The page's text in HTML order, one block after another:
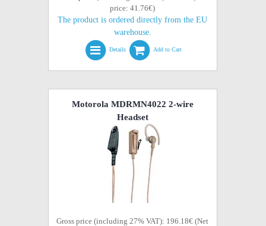
price: 41.76€)
The product is ordered directly from the EU
warehouse.
Details Add to Cart
Motorola MDRMN4022 2-wire
Headset
Gross price (including 27% VAT): 196.18€ (Net